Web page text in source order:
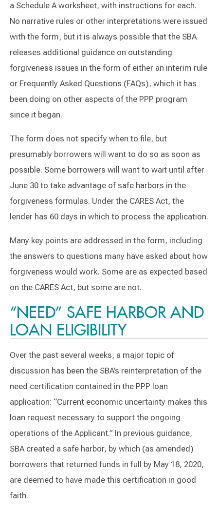
a Schedule A worksheet, with instructions for each.
No narrative rules or other interpretations were issued
with the form, but it is always possible that the SBA
releases additional guidance on outstanding
forgiveness issues in the form of either an interim rule
or Frequently Asked Questions (FAQs), which it has
been doing on other aspects of the PPP program
since it began.
The form does not specify when to file, but
presumably borrowers will want to do so as soon as
possible. Some borrowers will want to wait until after
June 30 to take advantage of safe harbors in the
forgiveness formulas. Under the CARES Act, the
lender has 60 days in which to process the application.
Many key points are addressed in the form, including
the answers to questions many have asked about how
forgiveness would work. Some are as expected based
on the CARES Act, but some are not.
“NEED” SAFE HARBOR AND
LOAN ELIGIBILITY
Over the past several weeks, a major topic of
discussion has been the SBA’s reinterpretation of the
need certification contained in the PPP loan
application: “Current economic uncertainty makes this
loan request necessary to support the ongoing
operations of the Applicant.” In previous guidance,
SBA created a safe harbor, by which (as amended)
borrowers that returned funds in full by May 18, 2020,
are deemed to have made this certification in good
faith.